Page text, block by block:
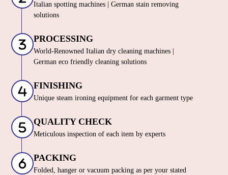
Italian spotting machines | German stain removing
solutions
PROCESSING
World-Renowned Italian dry cleaning machines |
German eco friendly cleaning solutions
FINISHING
Unique steam ironing equipment for each garment type
QUALITY CHECK
Meticulous inspection of each item by experts
PACKING
Folded, hanger or vacuum packing as per your stated